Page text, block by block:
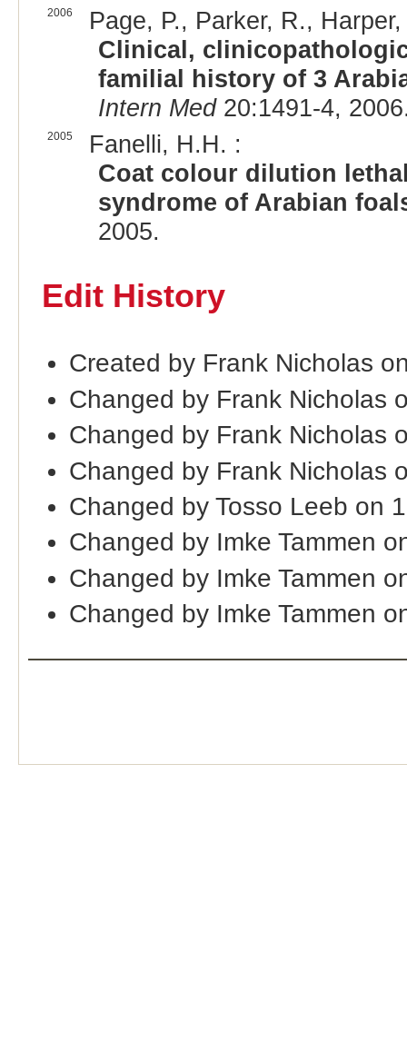
2006
Page, P., Parker, R.,
Clinical,
familial history of 3
Intern Med20:1491-4,
2005
Fanelli, H.H. :
Coat colour dilution
syndrome of Arabian
2005.
Edit History
Created by Frank Nicholas
Changed by Frank Nicholas
Changed by Frank Nicholas
Changed by Frank Nicholas
Changed by Tosso Leeb on
Changed by Imke Tammen
Changed by Imke Tammen
Changed by Imke Tammen